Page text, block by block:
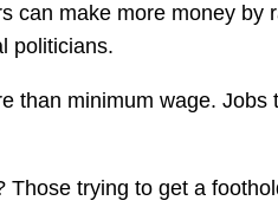
make more money by
politicians.
than minimum wage. Jobs
trying to get a